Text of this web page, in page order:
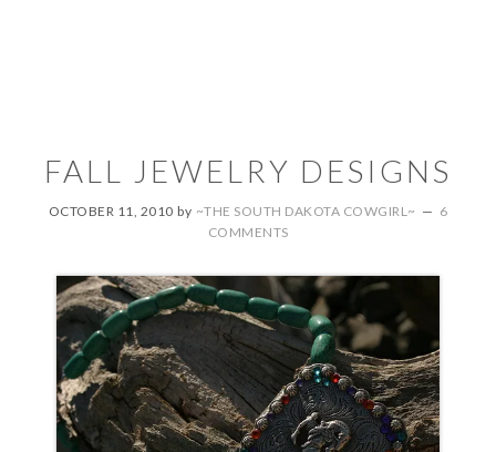
FALL JEWELRY DESIGNS
OCTOBER 11, 2010 by ~THE SOUTH DAKOTA COWGIRL~
6
COMMENTS